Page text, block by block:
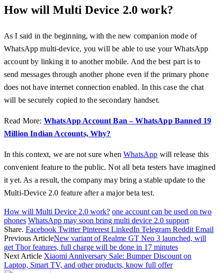
How will Multi Device 2.0 work?
As I said in the beginning, with the new companion mode of
WhatsApp multi-device, you will be able to use your WhatsApp
account by linking it to another mobile. And the best part is to
send messages through another phone even if the primary phone
does not have internet connection enabled. In this case the chat
will be securely copied to the secondary handset.
Read More: WhatsApp Account Ban – WhatsApp Banned 19
Million Indian Accounts, Why?
In this context, we are not sure whenWhatsApp will release this
convenient feature to the public. Not all beta testers have imagined
it yet. As a result, the company may bring a stable update to the
Multi-Device 2.0 feature after a major beta test.
How will Multi Device 2.0 work? one account can be used on two
phones WhatsApp may soon bring multi device 2.0 support
Share. Facebook Twitter Pinterest LinkedIn Telegram Reddit Email
Previous ArticleNew variant of Realme GT Neo 3 launched, will
get Thor features, full charge will be done in 17 minutes
Next Article Xiaomi Anniversary Sale: Bumper Discount on
Laptop, Smart TV, and other products, know full offer